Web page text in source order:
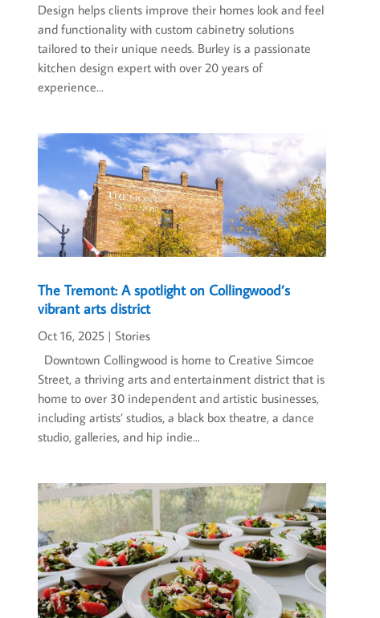
Design helps clients improve their homes look and feel
and functionality with custom cabinetry solutions
tailored to their unique needs. Burley is a passionate
kitchen design expert with over 20 years of
experience...
The Tremont: A spotlight on Collingwood’s
vibrant arts district
Oct 16, 2025| Stories
Downtown Collingwood is home to Creative Simcoe
Street, a thriving arts and entertainment district that is
home to over 30 independent and artistic businesses,
including artists’ studios, a black box theatre, a dance
studio, galleries, and hip indie...